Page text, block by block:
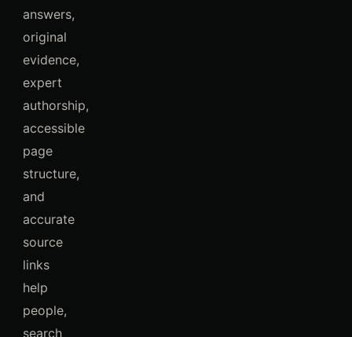
answers,
original
evidence,
expert
authorship,
accessible
page
structure,
and
accurate
source
links
help
people,
search